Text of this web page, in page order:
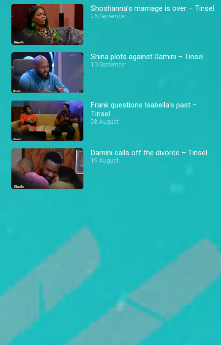
Shoshanna’s marriage is over – Tinsel
26 September
Shina plots against Damini – Tinsel
10 September
Frank questions Isabella's past –
Tinsel
28 August
Damini calls off the divorce – Tinsel
19 August